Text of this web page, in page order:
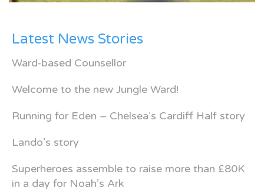
Latest News Stories
Ward-based Counsellor
Welcome to the new Jungle Ward!
Running for Eden – Chelsea’s Cardiff Half story
Lando’s story
Superheroes assemble to raise more than £80K
in a day for Noah’s Ark